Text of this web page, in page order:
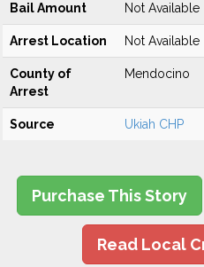
Bail Amount Not Available
Arrest Location Not Available
County of
Arrest
Mendocino
Source Ukiah CHP
Purchase This Story
Read Local